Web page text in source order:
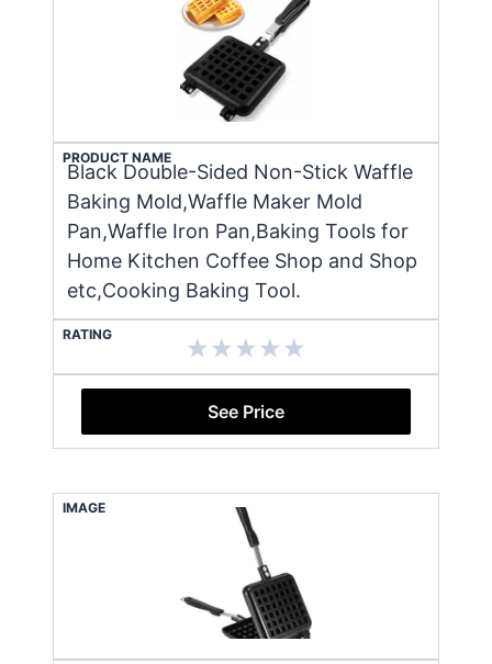
PRODUCT NAME
Black Double-Sided Non-Stick Waffle
Baking Mold,Waffle Maker Mold
Pan,Waffle Iron Pan,Baking Tools for
Home Kitchen Coffee Shop and Shop
etc,Cooking Baking Tool.
RATING
See Price
IMAGE